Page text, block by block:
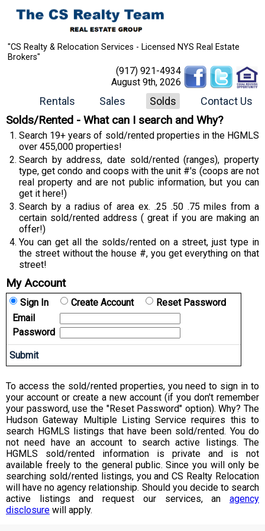
"CS Realty & Relocation Services - Licensed NYS Real Estate
Brokers"
(917) 921-4934
August 9th, 2026
Rentals Sales Solds Contact Us
Solds/Rented - What can I search and Why?
Search 19+ years of sold/rented properties in the HGMLS
over 455,000 properties!
Search by address, date sold/rented (ranges), property
type, get condo and coops with the unit #'s (coops are not
real property and are not public information, but you can
get it here!)
Search by a radius of area ex. .25 .50 .75 miles from a
certain sold/rented address ( great if you are making an
offer!)
You can get all the solds/rented on a street, just type in
the street without the house #, you get everything on that
street!
My Account
Sign In Create Account
Reset Password
Email
Password
To access the sold/rented properties, you need to sign in to
your account or create a new account (if you don't remember
your password, use the "Reset Password" option). Why? The
Hudson Gateway Multiple Listing Service requires this to
search HGMLS listings that have been sold/rented. You do
not need have an account to search active listings. The
HGMLS sold/rented information is private and is not
available freely to the general public. Since you will only be
searching sold/rented listings, you and CS Realty Relocation
will have no agency relationship. Should you decide to search
active listings and request our services, an agency
disclosure will apply.